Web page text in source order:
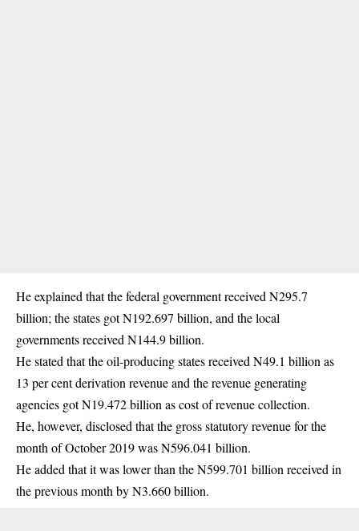
He explained that the federal government received N295.7
billion; the states got N192.697 billion, and the local
governments received N144.9 billion.
He stated that the oil-producing states received N49.1 billion as
13 per cent derivation revenue and the revenue generating
agencies got N19.472 billion as cost of revenue collection.
He, however, disclosed that the gross statutory revenue for the
month of October 2019 was N596.041 billion.
He added that it was lower than the N599.701 billion received in
the previous month by N3.660 billion.